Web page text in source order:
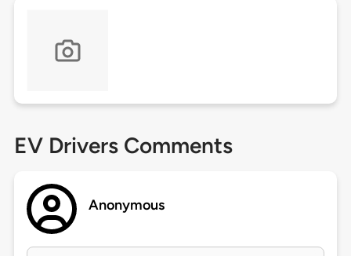
EV Drivers Comments
Anonymous